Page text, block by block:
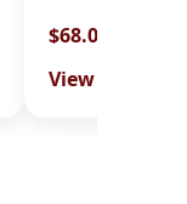
$68.00
View product